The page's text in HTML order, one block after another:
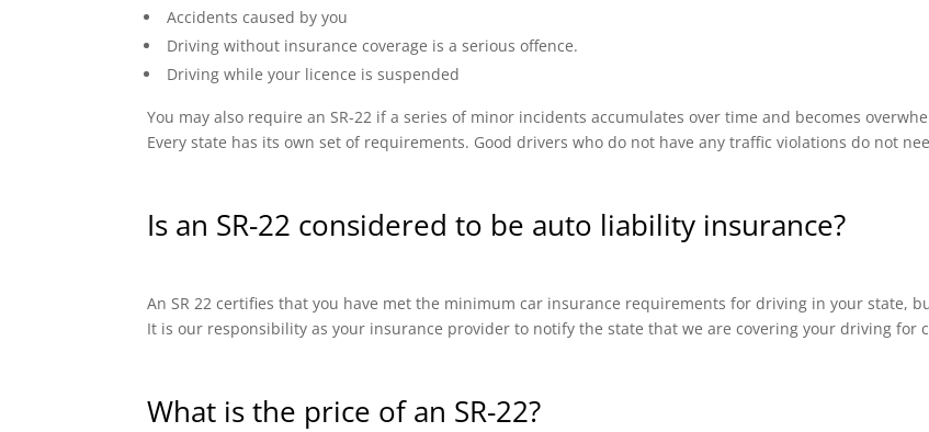
Accidents caused by you
Driving without insurance coverage is a serious offence.
Driving while your licence is suspended
You may also require an SR-22 if a series of minor incidents accumulates over time and becomes
Every state has its own set of requirements. Good drivers who do not have any traffic violations do not
Is an SR-22 considered to be auto liability insurance?
An SR 22 certifies that you have met the minimum car insurance requirements for driving in your state,
It is our responsibility as your insurance provider to notify the state that we are covering your driving for
What is the price of an SR-22?